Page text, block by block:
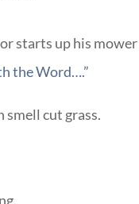
starts up his
the Word….”
smell cut grass.